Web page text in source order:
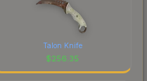
Talon Knife
$256.35